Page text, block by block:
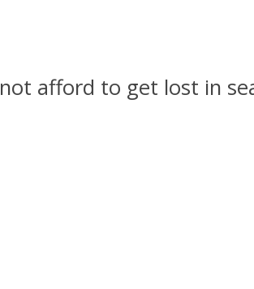
afford to get lost in